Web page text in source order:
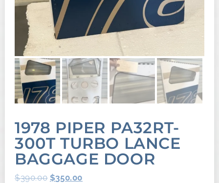
1978 PIPER PA32RT-
300T TURBO LANCE
BAGGAGE DOOR
$390.00 $350.00